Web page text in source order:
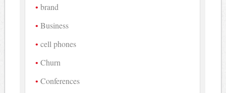
brand
Business
cell phones
Churn
Conferences